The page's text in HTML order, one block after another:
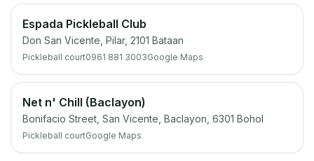
Espada Pickleball Club
Don San Vicente, Pilar, 2101 Bataan
Pickleball court0961 881 3003Google Maps
Net n' Chill (Baclayon)
Bonifacio Street, San Vicente, Baclayon, 6301 Bohol
Pickleball courtGoogle Maps